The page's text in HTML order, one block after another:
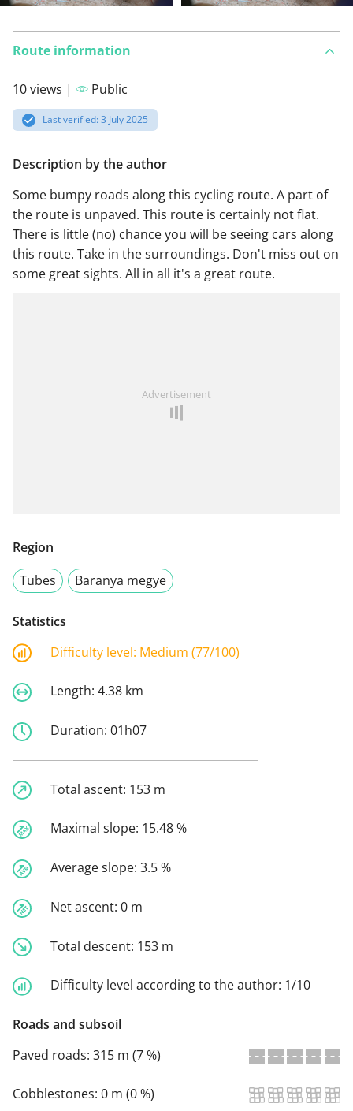
Route information
10 views | Public
Last verified: 3 July 2025
Description by the author
Some bumpy roads along this cycling route. A part of
the route is unpaved. This route is certainly not flat.
There is little (no) chance you will be seeing cars along
this route. Take in the surroundings. Don't miss out on
some great sights. All in all it's a great route.
Advertisement
Region
Tubes
Baranya megye
Statistics
Difficulty level: Medium (77/100)
Length: 4.38 km
Duration: 01h07
Total ascent: 153 m
Maximal slope: 15.48 %
Average slope: 3.5 %
Net ascent: 0 m
Total descent: 153 m
Difficulty level according to the author: 1/10
Roads and subsoil
Paved roads: 315 m (7 %)
Cobblestones: 0 m (0 %)